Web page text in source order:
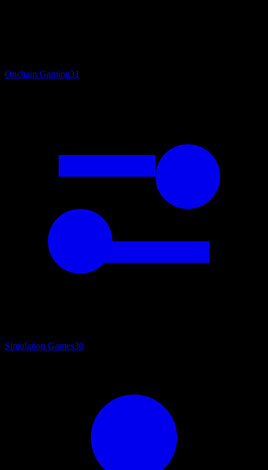
Onchain Gaming31
Simulation Games30